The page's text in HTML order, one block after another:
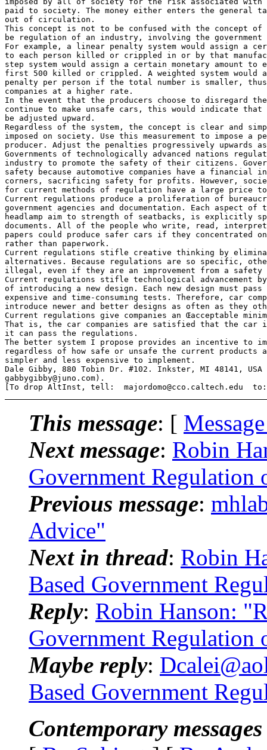
paid to society. The money either enters the general
out of circulation.
This concept is not to be confused with the concept
be regulation of an industry, involving the government
For example, a linear penalty system would assign a
to each person killed or crippled in or by that
step system would assign a certain monetary amount to
first 500 killed or crippled. A weighted system would
penalty per person if the total number is smaller,
companies at a higher rate.
In the event that the producers choose to disregard
continue to make unsafe cars, this would indicate
be adjusted upward.
Regardless of the system, the concept is clear and
imposed on society. Use this measurement to impose a
producer. Adjust the penalties progressively upwards
Governments of technologically advanced nations
industry to promote the safety of their citizens.
safety because automotive companies have a financial
corners, sacrificing safety for profits. However,
for current methods of regulation have a large price
Current regulations produce a proliferation of
government agencies and documentation. Each aspect
headlamp aim to strength of seatbacks, is explicitly
documents. All of the people who write, read, interpret
papers could produce safer cars if they concentrated
rather than paperwork.
Current regulations stifle creative thinking by
alternatives. Because regulations are so specific,
illegal, even if they are an improvement from a
Current regulations stifle technological advancement
of introducing a new design. Each new design must
expensive and time-consuming tests. Therefore, car
introduce newer and better designs as often as they
Current regulations give companies an Œacceptable
That is, the car companies are satisfied that the car is
it can pass the regulations.
The better system I propose provides an incentive to
regardless of how safe or unsafe the current products
simpler and less expensive to implement.
Dale Gibby, 880 Tobin Dr. #102. Inkster, MI 48141,
gabbygibby@juno.com).
This message: [
Next message: Robin
Government
Previous message:
Advice"
Next in thread: Robin
Based Government
Reply: Robin Hanson:
Government
Maybe reply:
Based Government
Contemporary